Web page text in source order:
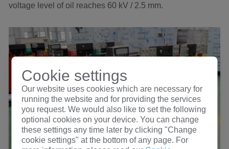
voltage level of oil reaches 60 kV / 2.5 mm.
Cookie settings
Our website uses cookies which are necessary for
running the website and for providing the services
you request. We would also like to set the following
optional cookies on your device. You can change
these settings any time later by clicking "Change
cookie settings" at the bottom of any page. For